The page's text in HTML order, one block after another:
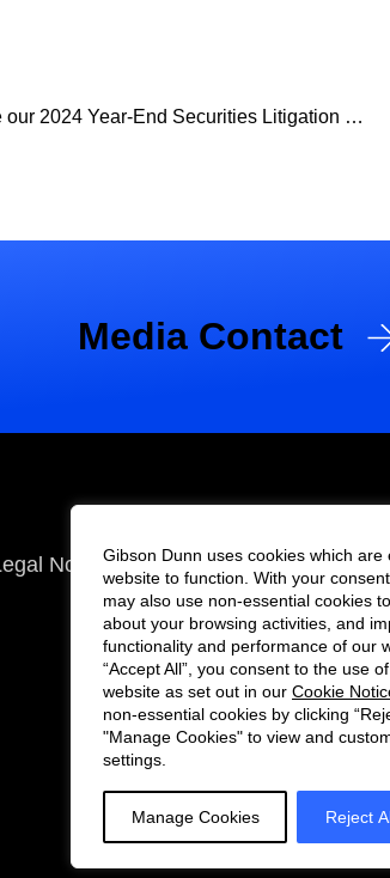
Gibson Dunn uses cookies which are
website to function. With your
may also use non-essential cookies
about your browsing activities, and
functionality and performance of our
“Accept All”, you consent to the use
website as set out in our Cookie
non-essential cookies by clicking
"Manage Cookies" to view and
settings.
Manage Cookies Reject
our 2024 Year-End Securities Litigation …
Media Contact
Notices
us
on